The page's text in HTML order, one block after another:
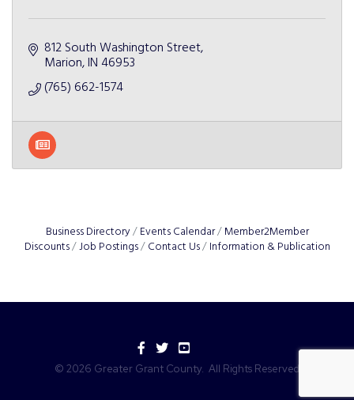
812 South Washington Street
Marion IN 46953
(765) 662-1574
Business Directory Events Calendar
Member2Member
Discounts Job Postings Contact Us Information & Publication
Facebook
TwitterYouTube
© 2026 Greater Grant County. All Rights Reserved